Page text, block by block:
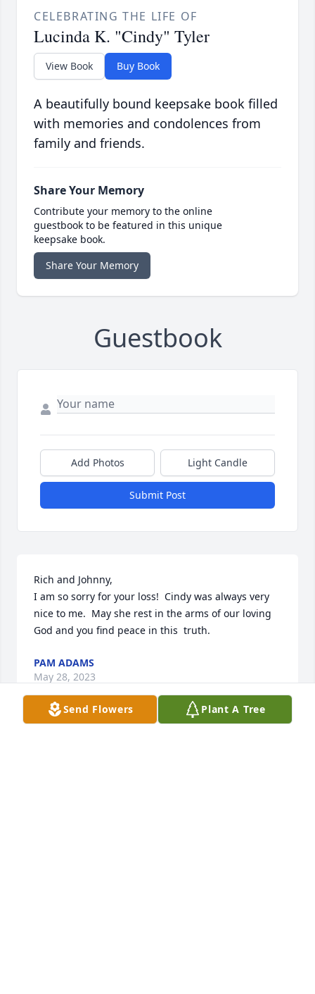
CELEBRATING THE LIFE OF
Lucinda K. "Cindy" Tyler
View Book Buy Book
A beautifully bound keepsake book filled
with memories and condolences from
family and friends.
Share Your Memory
Contribute your memory to the online
guestbook to be featured in this unique
keepsake book.
Share Your Memory
Guestbook
Add Photos Light Candle
Submit Post
Rich and Johnny,
I am so sorry for your loss!  Cindy was always very
nice to me.  May she rest in the arms of our loving
God and you find peace in this  truth.
PAM ADAMS
May 28, 2023
Send Flowers Plant A Tree